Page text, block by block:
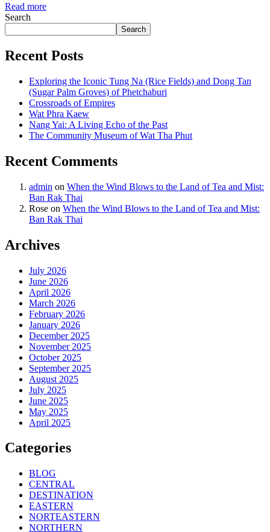
Read more
Search
Search
Recent Posts
Exploring the Iconic Tung Na (Rice Fields) and Dong Tan
(Sugar Palm Groves) of Phetchaburi
Crossroads of Empires
Wat Phra Kaew
Nang Yai: A Living Echo of the Past
The Community Museum of Wat Tha Phut
Recent Comments
admin on When the Wind Blows to the Land of Tea and Mist:
Ban Rak Thai
Rose on When the Wind Blows to the Land of Tea and Mist:
Ban Rak Thai
Archives
July 2026
June 2026
April 2026
March 2026
February 2026
January 2026
December 2025
November 2025
October 2025
September 2025
August 2025
July 2025
June 2025
May 2025
April 2025
Categories
BLOG
CENTRAL
DESTINATION
EASTERN
NORTEASTERN
NORTHERN